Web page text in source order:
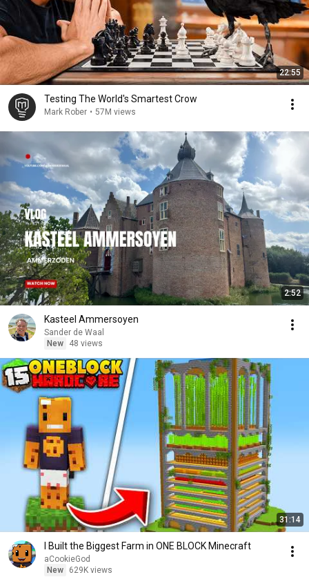
22:55
Testing The World's Smartest Crow
Mark Rober • 57M views
2:52
Kasteel Ammersoyen
Sander de Waal
New
48 views
31:14
I Built the Biggest Farm in ONE BLOCK Minecraft
aCookieGod
New
629K views